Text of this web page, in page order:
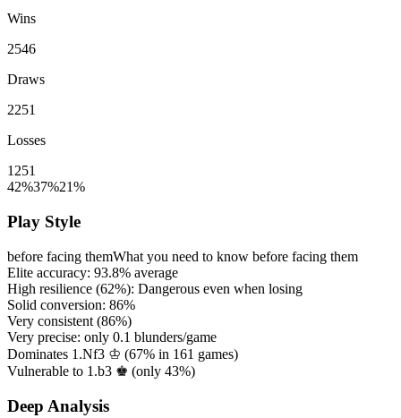
Wins
2546
Draws
2251
Losses
1251
42%37%21%
Play Style
before facing themWhat you need to know before facing them
Elite accuracy: 93.8% average
High resilience (62%): Dangerous even when losing
Solid conversion: 86%
Very consistent (86%)
Very precise: only 0.1 blunders/game
Dominates 1.Nf3 ♔ (67% in 161 games)
Vulnerable to 1.b3 ♚ (only 43%)
Deep Analysis